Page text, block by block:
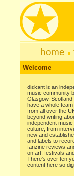
home
Welcome
diskant is an
music community
Glasgow, Scotland
have a whole team
from all over the
beyond writing
independent music
culture, from
new and
and labels to
fanzine reviews
on art, festivals
There's over ten
content here so dig